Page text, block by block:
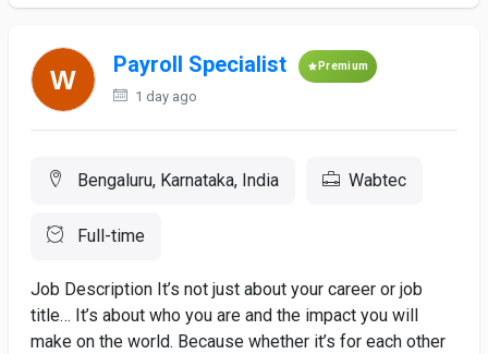
Payroll Specialist Premium
1 day ago
Bengaluru, Karnataka, India Wabtec
Full-time
Job Description It’s not just about your career or job
title… It’s about who you are and the impact you will
make on the world. Because whether it’s for each other